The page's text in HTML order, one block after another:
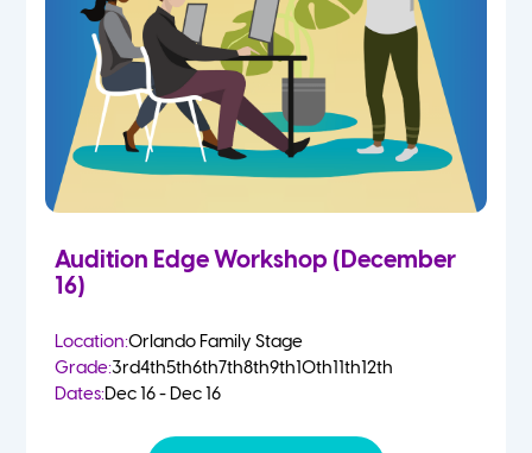
Audition Edge Workshop (December
16)
Location:Orlando Family Stage
Grade:3rd4th5th6th7th8th9th10th11th12th
Dates:Dec 16 - Dec 16